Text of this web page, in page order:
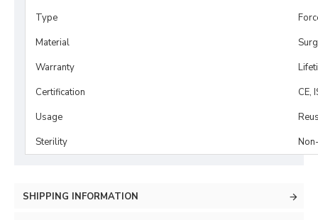
Type
Material
Warranty
Certification
CE,
Usage
Sterility
SHIPPING INFORMATION